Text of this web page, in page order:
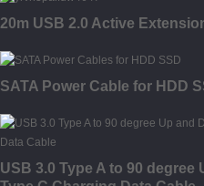
20m USB 2.0 Active
SATA Power Cable for HDD
USB 3.0 Type A to 90 degree